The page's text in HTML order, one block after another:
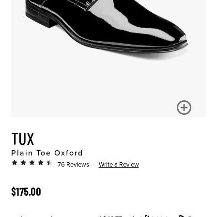
TUX
Plain Toe Oxford
76 Reviews Write a Review
ORIGINAL PRICE
$175.00